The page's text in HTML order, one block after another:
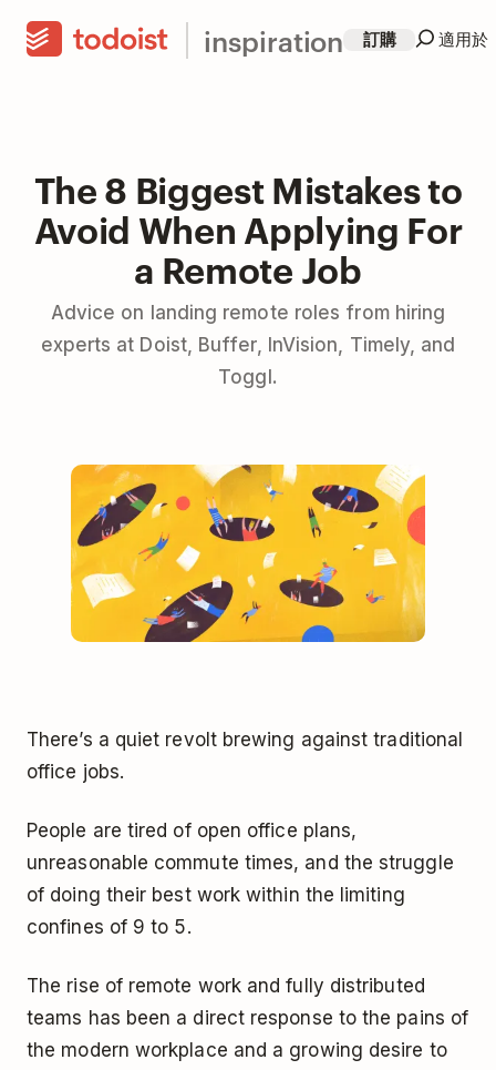
inspiration 訂購 適用於
The 8 Biggest Mistakes to
Avoid When Applying For
a Remote Job
Advice on landing remote roles from hiring
experts at Doist, Buffer, InVision, Timely, and
Toggl.
There’s a quiet revolt brewing against traditional
office jobs.
People are tired of open office plans,
unreasonable commute times, and the struggle
of doing their best work within the limiting
confines of 9 to 5.
The rise of remote work and fully distributed
teams has been a direct response to the pains of
the modern workplace and a growing desire to